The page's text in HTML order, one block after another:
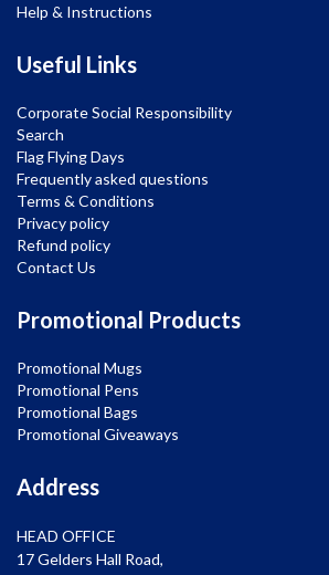
Help & Instructions
Useful Links
Corporate Social Responsibility
Search
Flag Flying Days
Frequently asked questions
Terms & Conditions
Privacy policy
Refund policy
Contact Us
Promotional Products
Promotional Mugs
Promotional Pens
Promotional Bags
Promotional Giveaways
Address
HEAD OFFICE
17 Gelders Hall Road,